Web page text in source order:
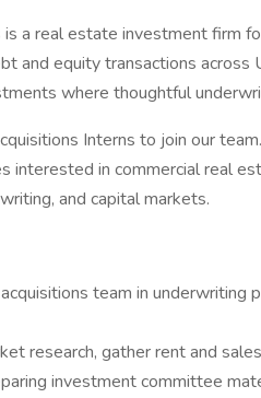
a real estate investment firm
and equity transactions across
where thoughtful
Interns to join our
interested in commercial real
and capital markets.
team in
research, gather rent and
investment committee